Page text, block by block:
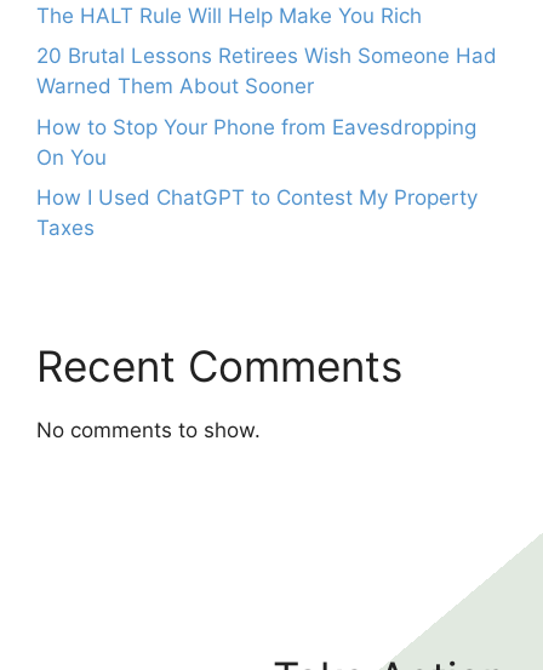
The HALT Rule Will Help Make You Rich
20 Brutal Lessons Retirees Wish Someone Had
Warned Them About Sooner
How to Stop Your Phone from Eavesdropping
On You
How I Used ChatGPT to Contest My Property
Taxes
Recent Comments
No comments to show.